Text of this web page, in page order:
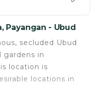
Payangan - Ubud
secluded Ubud
gardens in
location is
locations in